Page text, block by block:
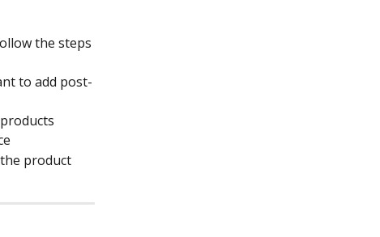
the steps
to add post-
product